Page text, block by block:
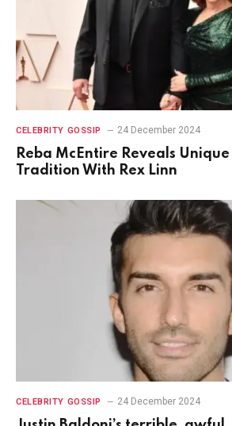
CELEBRITY GOSSIP 24 December 2024
Reba McEntire Reveals
Tradition With Rex Linn
CELEBRITY GOSSIP 24 December 2024